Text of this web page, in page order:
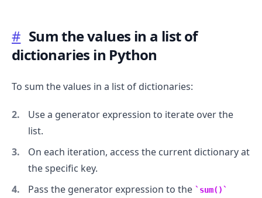
# Sum the values in a list of
dictionaries in Python
To sum the values in a list of dictionaries:
Use a generator expression to iterate over the
list.
On each iteration, access the current dictionary at
the specific key.
Pass the generator expression to the
sum()